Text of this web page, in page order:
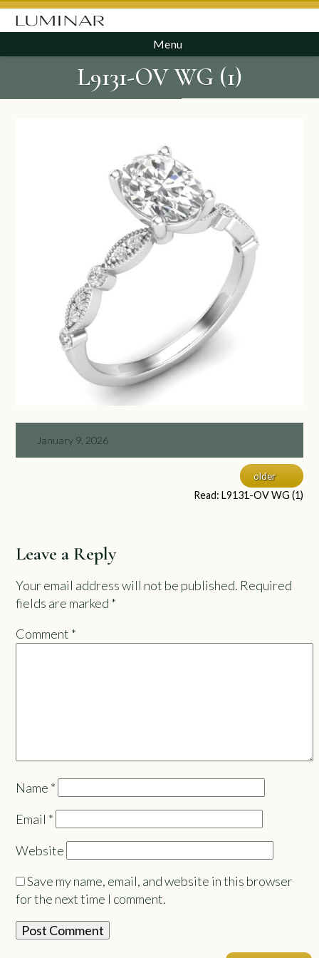
Menu
L9131-OV WG (1)
January 9, 2026
older
Read: L9131-OV WG (1)
Leave a Reply
Your email address will not be published. Required
fields are marked *
Comment *
Name *
Email *
Website
Save my name, email, and website in this browser
for the next time I comment.